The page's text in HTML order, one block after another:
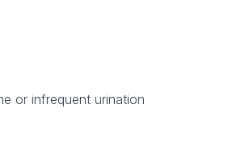
or infrequent urination